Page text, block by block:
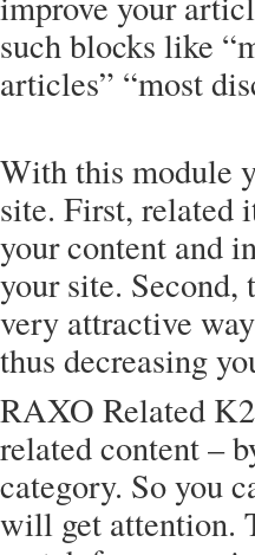
such blocks like
articles” “most
With this module
site. First, related
your content and
your site. Second,
very attractive
thus decreasing
RAXO Related
related content –
category. So you
will get attention.